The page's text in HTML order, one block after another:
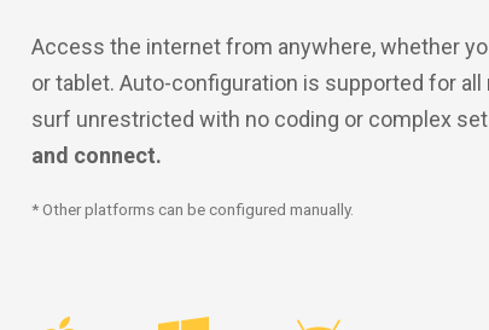
Access the internet from anywhere, whether
or tablet. Auto-configuration is supported for
surf unrestricted with no coding or complex
and connect.
* Other platforms can be configured manually.